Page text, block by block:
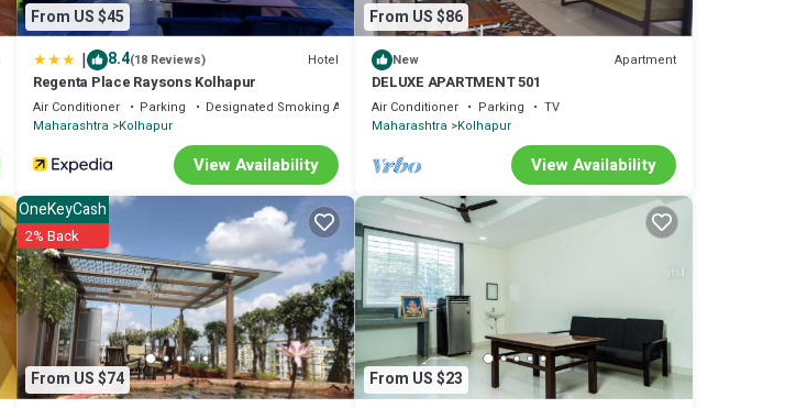
From US $45
| 8.4(18 Reviews) Hotel
Regenta Place Raysons Kolhapur
Air Conditioner Parking
Designated Smoking Area
Maharashtra Kolhapur
View Availability
From US $86
New Apartment
DELUXE APARTMENT 501
Air Conditioner Parking
TV
Maharashtra Kolhapur
View Availability
From US $74
OneKeyCash
2% Back
From US $23